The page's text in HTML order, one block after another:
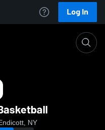
Log In
NY